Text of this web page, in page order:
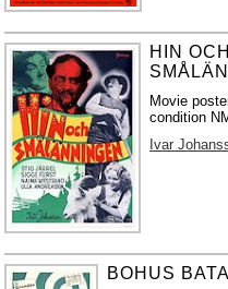
HIN OCH
Movie
condition
Ivar
BOHUS